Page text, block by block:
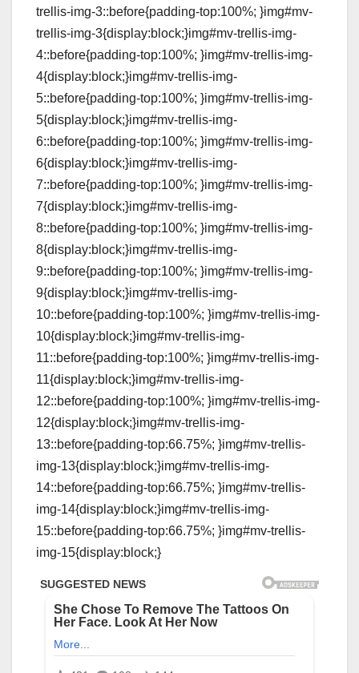
trellis-img-3::before{padding-top:100%; }img#mv-
trellis-img-3{display:block;}img#mv-trellis-img-
4::before{padding-top:100%; }img#mv-trellis-img-
4{display:block;}img#mv-trellis-img-
5::before{padding-top:100%; }img#mv-trellis-img-
5{display:block;}img#mv-trellis-img-
6::before{padding-top:100%; }img#mv-trellis-img-
6{display:block;}img#mv-trellis-img-
7::before{padding-top:100%; }img#mv-trellis-img-
7{display:block;}img#mv-trellis-img-
8::before{padding-top:100%; }img#mv-trellis-img-
8{display:block;}img#mv-trellis-img-
9::before{padding-top:100%; }img#mv-trellis-img-
9{display:block;}img#mv-trellis-img-
10::before{padding-top:100%; }img#mv-trellis-img-
10{display:block;}img#mv-trellis-img-
11::before{padding-top:100%; }img#mv-trellis-img-
11{display:block;}img#mv-trellis-img-
12::before{padding-top:100%; }img#mv-trellis-img-
12{display:block;}img#mv-trellis-img-
13::before{padding-top:66.75%; }img#mv-trellis-
img-13{display:block;}img#mv-trellis-img-
14::before{padding-top:66.75%; }img#mv-trellis-
img-14{display:block;}img#mv-trellis-img-
15::before{padding-top:66.75%; }img#mv-trellis-
img-15{display:block;}